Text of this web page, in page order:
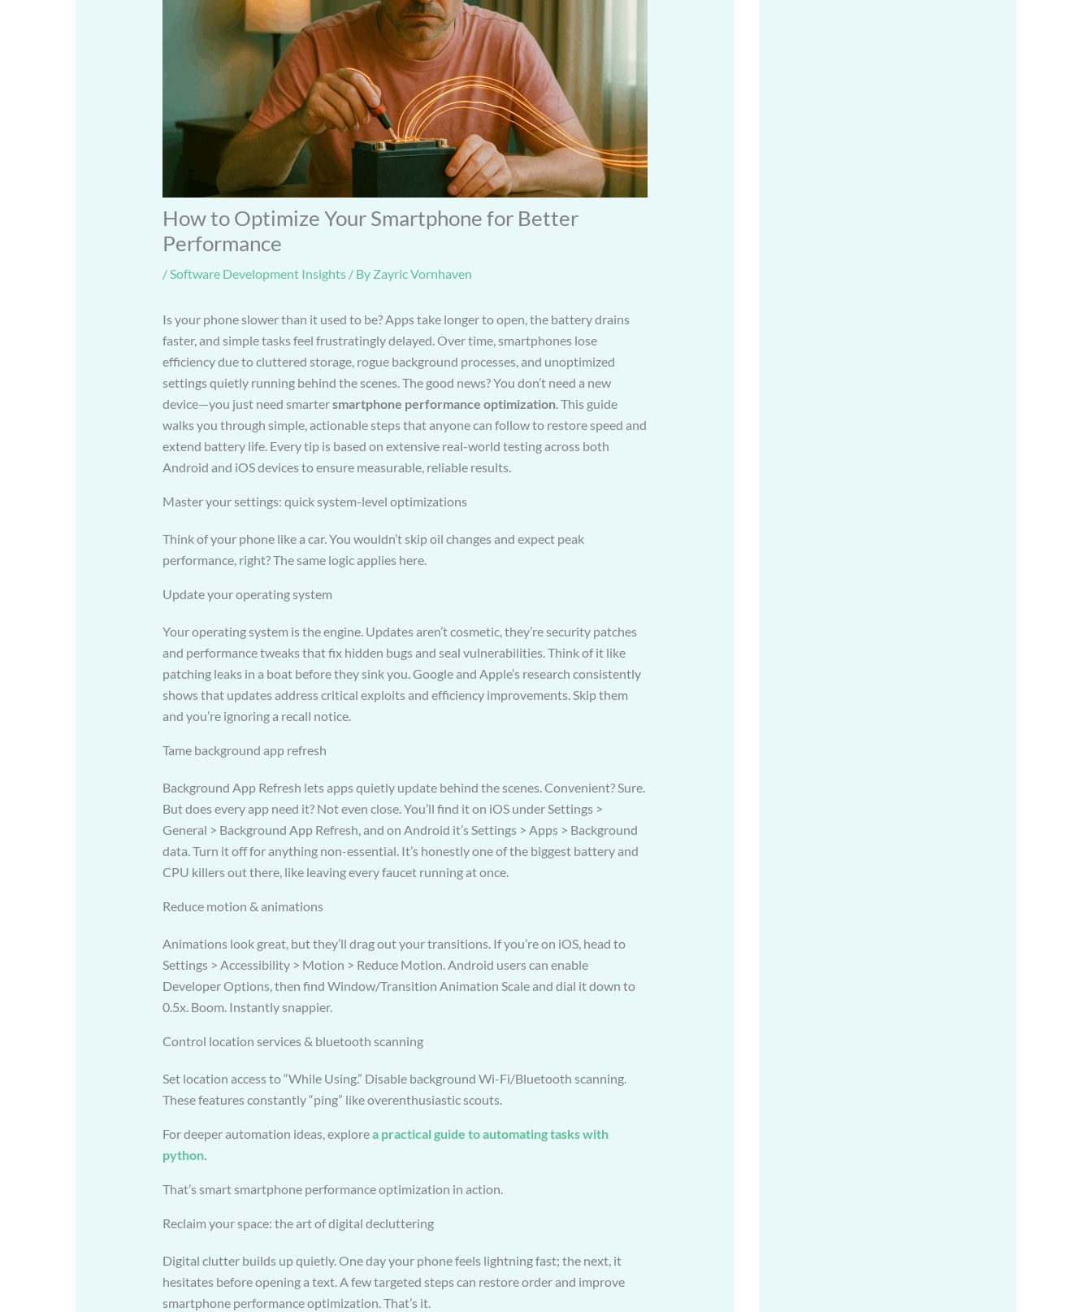
How to Optimize Your Smartphone for Better
Performance
/Software Development Insights/ By Zayric Vornhaven
Is your phone slower than it used to be? Apps take longer to open, the battery drains
faster, and simple tasks feel frustratingly delayed. Over time, smartphones lose
efficiency due to cluttered storage, rogue background processes, and unoptimized
settings quietly running behind the scenes. The good news? You don’t need a new
device—you just need smartersmartphone performance optimization. This guide
walks you through simple, actionable steps that anyone can follow to restore speed and
extend battery life. Every tip is based on extensive real-world testing across both
Android and iOS devices to ensure measurable, reliable results.
Master your settings: quick system-level optimizations
Think of your phone like a car. You wouldn’t skip oil changes and expect peak
performance, right? The same logic applies here.
Update your operating system
Your operating system is the engine. Updates aren’t cosmetic, they’re security patches
and performance tweaks that fix hidden bugs and seal vulnerabilities. Think of it like
patching leaks in a boat before they sink you. Google and Apple’s research consistently
shows that updates address critical exploits and efficiency improvements. Skip them
and you’re ignoring a recall notice.
Tame background app refresh
Background App Refresh lets apps quietly update behind the scenes. Convenient? Sure.
But does every app need it? Not even close. You’ll find it on iOS under Settings >
General > Background App Refresh, and on Android it’s Settings > Apps > Background
data. Turn it off for anything non-essential. It’s honestly one of the biggest battery and
CPU killers out there, like leaving every faucet running at once.
Reduce motion & animations
Animations look great, but they’ll drag out your transitions. If you’re on iOS, head to
Settings > Accessibility > Motion > Reduce Motion. Android users can enable
Developer Options, then find Window/Transition Animation Scale and dial it down to
0.5x. Boom. Instantly snappier.
Control location services & bluetooth scanning
Set location access to “While Using.” Disable background Wi-Fi/Bluetooth scanning.
These features constantly “ping” like overenthusiastic scouts.
For deeper automation ideas, explorea practical guide to automating tasks with
python.
That’s smart smartphone performance optimization in action.
Reclaim your space: the art of digital decluttering
Digital clutter builds up quietly. One day your phone feels lightning fast; the next, it
hesitates before opening a text. A few targeted steps can restore order and improve
smartphone performance optimization. That’s it.